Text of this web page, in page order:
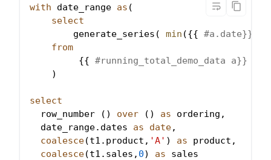
with date_range as (
select
        generate_series
( min ({{ #a.date}}),
from
         {{
#running_total_demo_data a}}
)
select
  row_number
( ) over ( ) as ordering ,
  date_range
. dates as date,
coalesce(t1 . product , 'A' ) as product ,
coalesce(t1 . sales , 0) as sales